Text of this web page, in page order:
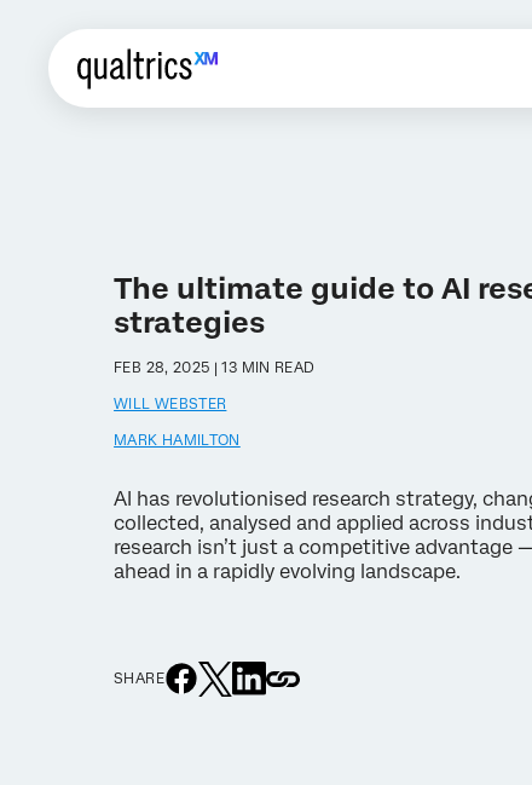
The ultimate guide to AI
strategies
FEB 28, 2025 | 13 MIN READ
WILL WEBSTER
MARK HAMILTON
AI has revolutionised research strategy,
collected, analysed and applied across
research isn’t just a competitive advantage
ahead in a rapidly evolving landscape.
SHARE